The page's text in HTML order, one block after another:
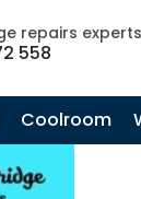
St,
repairs
558
Coolroom